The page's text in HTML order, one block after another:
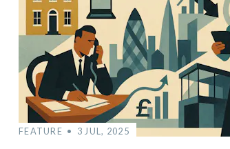
FEATURE 3 JUL, 2025